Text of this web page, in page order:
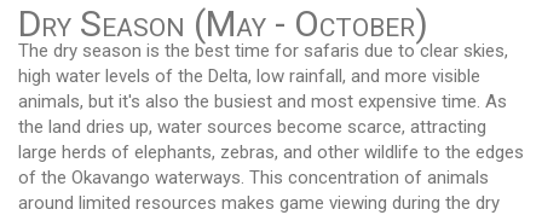
Dry Season (May - October)
The dry season is the best time for safaris due to clear skies,
high water levels of the Delta, low rainfall, and more visible
animals, but it's also the busiest and most expensive time. As
the land dries up, water sources become scarce, attracting
large herds of elephants, zebras, and other wildlife to the edges
of the Okavango waterways. This concentration of animals
around limited resources makes game viewing during the dry